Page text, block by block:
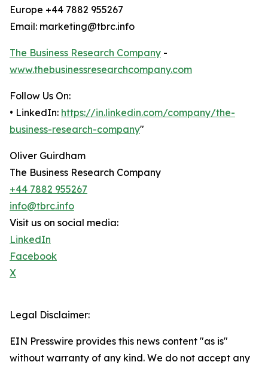
Europe +44 7882 955267
Email: marketing@tbrc.info
The Business Research Company -
www.thebusinessresearchcompany.com
Follow Us On:
• LinkedIn: https://in.linkedin.com/company/the-
business-research-company"
Oliver Guirdham
The Business Research Company
+44 7882 955267
info@tbrc.info
Visit us on social media:
LinkedIn
Facebook
X
Legal Disclaimer:
EIN Presswire provides this news content "as is"
without warranty of any kind. We do not accept any